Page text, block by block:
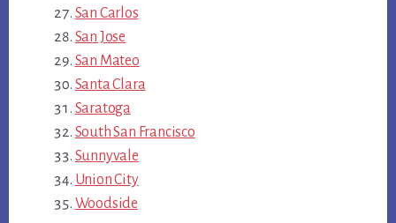
San Carlos
San Jose
San Mateo
Santa Clara
Saratoga
South San Francisco
Sunnyvale
Union City
Woodside